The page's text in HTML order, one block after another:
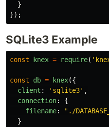
}
});
SQLite3 Example
const knex = require( '
const db = knex({
client : ' sqlite3' ,
connection:
{
filename: " ./
}